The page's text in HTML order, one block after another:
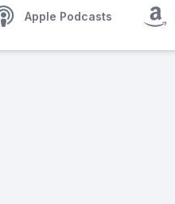
Apple Podcasts